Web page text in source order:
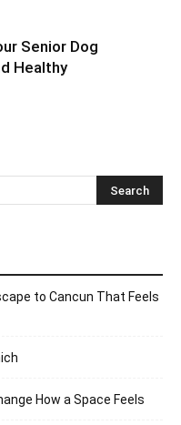
Senior Dog
Healthy
to Cancun That Feels
How a Space Feels